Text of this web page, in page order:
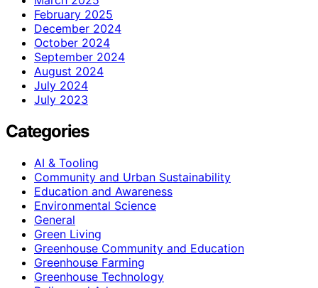
February 2025
December 2024
October 2024
September 2024
August 2024
July 2024
July 2023
Categories
AI & Tooling
Community and Urban Sustainability
Education and Awareness
Environmental Science
General
Green Living
Greenhouse Community and Education
Greenhouse Farming
Greenhouse Technology